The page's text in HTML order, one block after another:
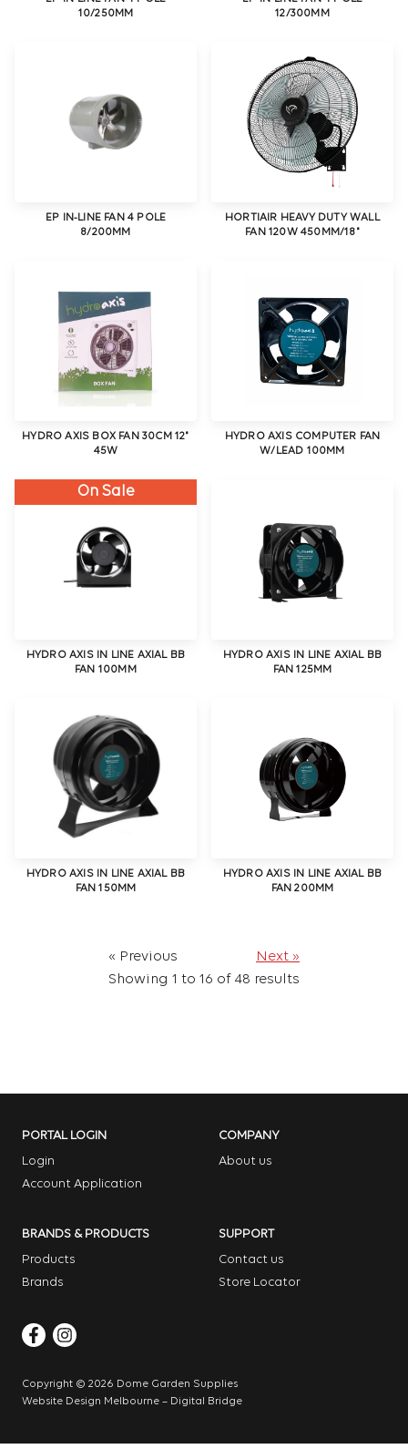
10/250MM
12/300MM
EP IN-LINE FAN 4 POLE
8/200MM
HORTIAIR HEAVY DUTY WALL
FAN 120W 450MM/18"
HYDRO AXIS BOX FAN 30CM 12"
45W
HYDRO AXIS COMPUTER FAN
W/LEAD 100MM
On Sale
HYDRO AXIS IN LINE AXIAL BB
FAN 100MM
HYDRO AXIS IN LINE AXIAL BB
FAN 125MM
HYDRO AXIS IN LINE AXIAL BB
FAN 150MM
HYDRO AXIS IN LINE AXIAL BB
FAN 200MM
« Previous
Next »
Showing 1 to 16 of 48 results
PORTAL LOGIN
Login
Account Application
COMPANY
About us
BRANDS & PRODUCTS
Products
Brands
SUPPORT
Contact us
Store Locator
Copyright © 2026 Dome Garden Supplies
Website Design Melbourne – Digital Bridge